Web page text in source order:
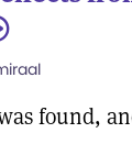
found,